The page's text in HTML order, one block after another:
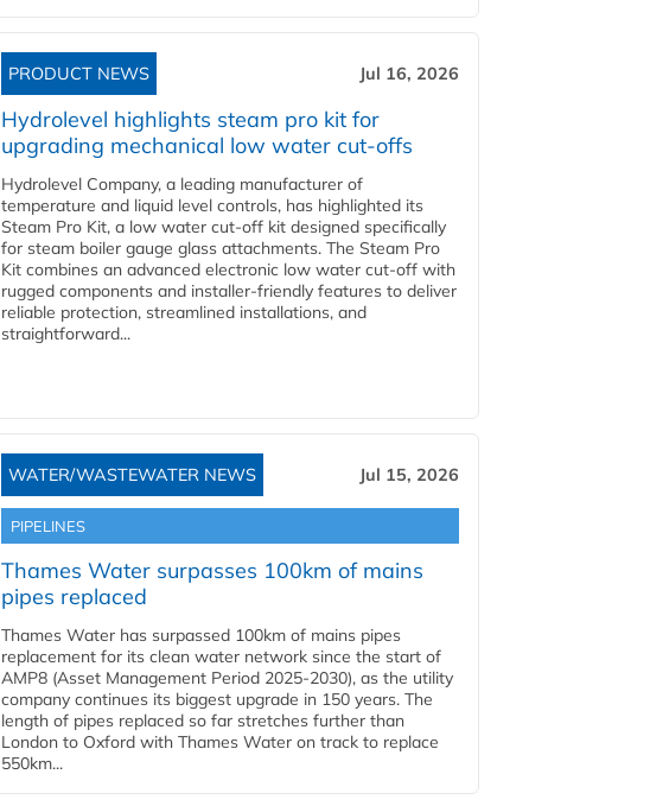
PRODUCT NEWS Jul 16, 2026
Hydrolevel highlights steam pro kit for
upgrading mechanical low water cut-offs
Hydrolevel Company, a leading manufacturer of
temperature and liquid level controls, has highlighted its
Steam Pro Kit, a low water cut-off kit designed specifically
for steam boiler gauge glass attachments. The Steam Pro
Kit combines an advanced electronic low water cut-off with
rugged components and installer-friendly features to deliver
reliable protection, streamlined installations, and
straightforward...
WATER/WASTEWATER NEWS Jul 15, 2026
PIPELINES
Thames Water surpasses 100km of mains
pipes replaced
Thames Water has surpassed 100km of mains pipes
replacement for its clean water network since the start of
AMP8 (Asset Management Period 2025-2030), as the utility
company continues its biggest upgrade in 150 years. The
length of pipes replaced so far stretches further than
London to Oxford with Thames Water on track to replace
550km...